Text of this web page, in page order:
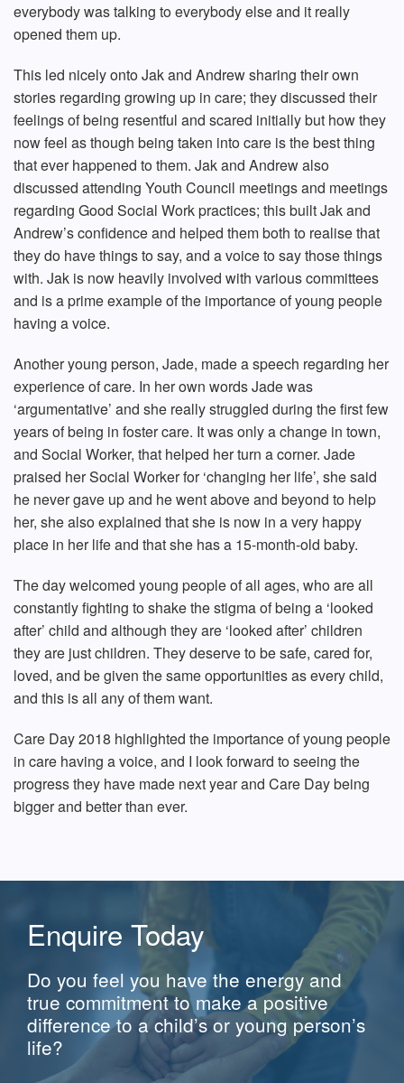
everybody was talking to everybody else and it really
opened them up.
This led nicely onto Jak and Andrew sharing their own
stories regarding growing up in care; they discussed their
feelings of being resentful and scared initially but how they
now feel as though being taken into care is the best thing
that ever happened to them. Jak and Andrew also
discussed attending Youth Council meetings and meetings
regarding Good Social Work practices; this built Jak and
Andrew’s confidence and helped them both to realise that
they do have things to say, and a voice to say those things
with. Jak is now heavily involved with various committees
and is a prime example of the importance of young people
having a voice.
Another young person, Jade, made a speech regarding her
experience of care. In her own words Jade was
‘argumentative’ and she really struggled during the first few
years of being in foster care. It was only a change in town,
and Social Worker, that helped her turn a corner. Jade
praised her Social Worker for ‘changing her life’, she said
he never gave up and he went above and beyond to help
her, she also explained that she is now in a very happy
place in her life and that she has a 15-month-old baby.
The day welcomed young people of all ages, who are all
constantly fighting to shake the stigma of being a ‘looked
after’ child and although they are ‘looked after’ children
they are just children. They deserve to be safe, cared for,
loved, and be given the same opportunities as every child,
and this is all any of them want.
Care Day 2018 highlighted the importance of young people
in care having a voice, and I look forward to seeing the
progress they have made next year and Care Day being
bigger and better than ever.
Enquire Today
Do you feel you have the energy and
true commitment to make a positive
difference to a child’s or young person’s
life?